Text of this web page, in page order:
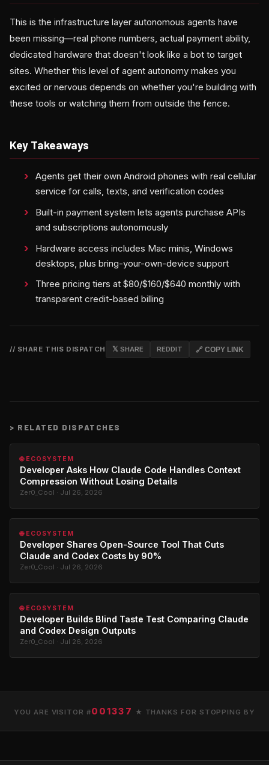
This is the infrastructure layer autonomous agents have
been missing—real phone numbers, actual payment ability,
dedicated hardware that doesn't look like a bot to target
sites. Whether this level of agent autonomy makes you
excited or nervous depends on whether you're building with
these tools or watching them from outside the fence.
Key Takeaways
Agents get their own Android phones with real cellular
service for calls, texts, and verification codes
Built-in payment system lets agents purchase APIs
and subscriptions autonomously
Hardware access includes Mac minis, Windows
desktops, plus bring-your-own-device support
Three pricing tiers at $80/$160/$640 monthly with
transparent credit-based billing
// SHARE THIS DISPATCH 𝕏 SHARE REDDIT 🔗 COPY LINK
> RELATED DISPATCHES
🌐 ECOSYSTEM
Developer Asks How Claude Code Handles Context
Compression Without Losing Details
Zer0_Cool · Jul 26, 2026
🌐 ECOSYSTEM
Developer Shares Open-Source Tool That Cuts
Claude and Codex Costs by 90%
Zer0_Cool · Jul 26, 2026
🌐 ECOSYSTEM
Developer Builds Blind Taste Test Comparing Claude
and Codex Design Outputs
Zer0_Cool · Jul 26, 2026
YOU ARE VISITOR #001337 ★ THANKS FOR STOPPING BY